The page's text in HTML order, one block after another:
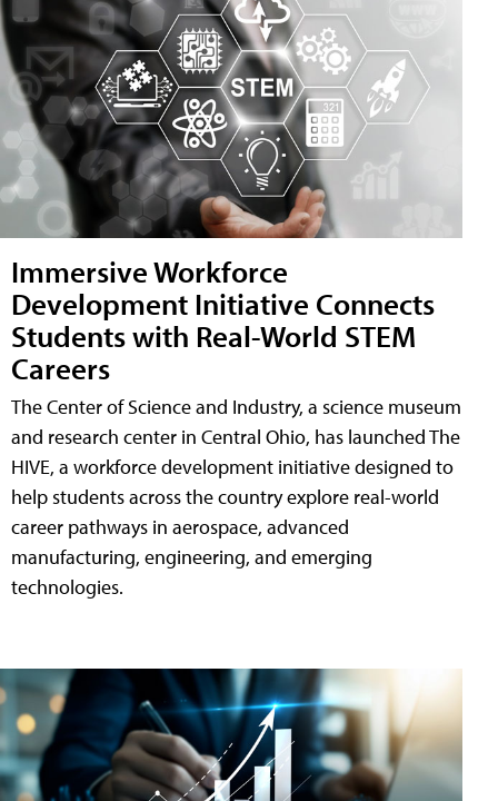
Immersive Workforce
Development Initiative Connects
Students with Real-World STEM
Careers
The Center of Science and Industry, a science museum
and research center in Central Ohio, has launched The
HIVE, a workforce development initiative designed to
help students across the country explore real-world
career pathways in aerospace, advanced
manufacturing, engineering, and emerging
technologies.